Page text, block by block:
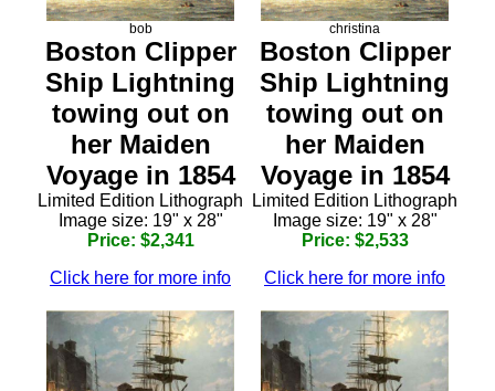
bob
Boston Clipper
Ship Lightning
towing out on
her Maiden
Voyage in 1854
Limited Edition Lithograph
Image size: 19" x 28"
Price: $2,341
Click here for more info
christina
Boston Clipper
Ship Lightning
towing out on
her Maiden
Voyage in 1854
Limited Edition Lithograph
Image size: 19" x 28"
Price: $2,533
Click here for more info